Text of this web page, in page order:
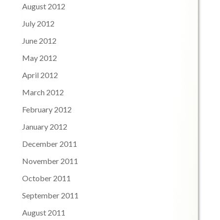
August 2012
July 2012
June 2012
May 2012
April 2012
March 2012
February 2012
January 2012
December 2011
November 2011
October 2011
September 2011
August 2011